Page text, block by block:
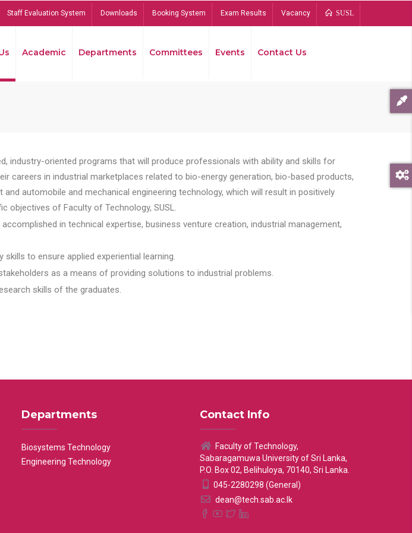
Staff Evaluation System Downloads Booking System Exam Results Vacancy SUSL
Academic Departments Committees Events Contact Us
industry-oriented programs that will produce professionals with ability and skills for
careers in industrial marketplaces related to bio-energy generation, bio-based products,
automobile and mechanical engineering technology, which will result in positively
objectives of Faculty of Technology, SUSL.
in technical expertise, business venture creation, industrial management,
to ensure applied experiential learning.
as a means of providing solutions to industrial problems.
skills of the graduates.
Departments
Biosystems Technology
Engineering Technology
Contact Info
Faculty of Technology,
Sabaragamuwa University of Sri Lanka,
P.O. Box 02, Belihuloya, 70140, Sri Lanka.
045-2280298 (General)
dean@tech.sab.ac.lk